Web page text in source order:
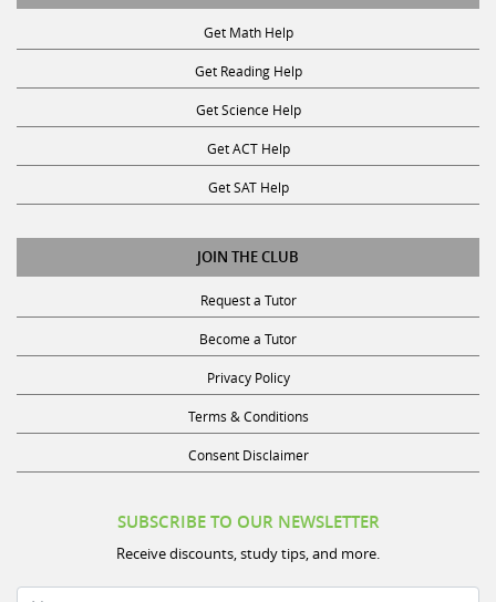
Get Math Help
Get Reading Help
Get Science Help
Get ACT Help
Get SAT Help
JOIN THE CLUB
Request a Tutor
Become a Tutor
Privacy Policy
Terms & Conditions
Consent Disclaimer
SUBSCRIBE TO OUR NEWSLETTER
Receive discounts, study tips, and more.